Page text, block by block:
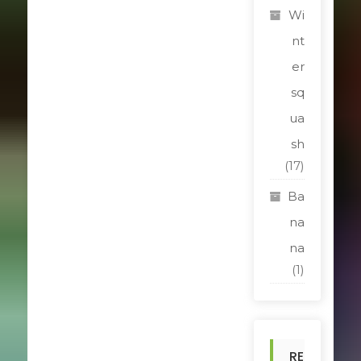
Wi
nt
er
sq
ua
sh
(17)
Ba
na
na
(1)
RE